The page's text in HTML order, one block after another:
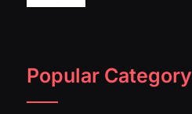
Popular Category